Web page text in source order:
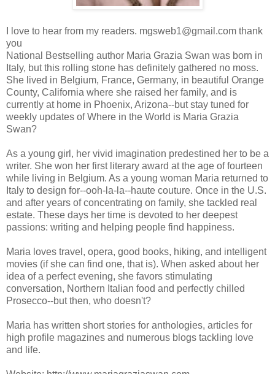
I love to hear from my readers. mgsweb1@gmail.com thank
you
National Bestselling author Maria Grazia Swan was born in
Italy, but this rolling stone has definitely gathered no moss.
She lived in Belgium, France, Germany, in beautiful Orange
County, California where she raised her family, and is
currently at home in Phoenix, Arizona--but stay tuned for
weekly updates of Where in the World is Maria Grazia
Swan?
As a young girl, her vivid imagination predestined her to be a
writer. She won her first literary award at the age of fourteen
while living in Belgium. As a young woman Maria returned to
Italy to design for--ooh-la-la--haute couture. Once in the U.S.
and after years of concentrating on family, she tackled real
estate. These days her time is devoted to her deepest
passions: writing and helping people find happiness.
Maria loves travel, opera, good books, hiking, and intelligent
movies (if she can find one, that is). When asked about her
idea of a perfect evening, she favors stimulating
conversation, Northern Italian food and perfectly chilled
Prosecco--but then, who doesn't?
Maria has written short stories for anthologies, articles for
high profile magazines and numerous blogs tackling love
and life.